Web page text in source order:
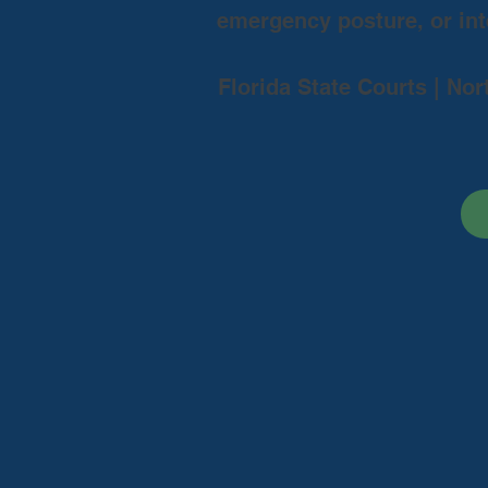
emergency posture, or
Florida State Courts |